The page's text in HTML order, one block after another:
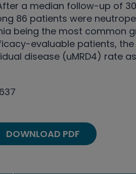
a median follow-up of
86 patients were
being the most common
evaluable patients,
disease (uMRD4) rate
DOWNLOAD PDF